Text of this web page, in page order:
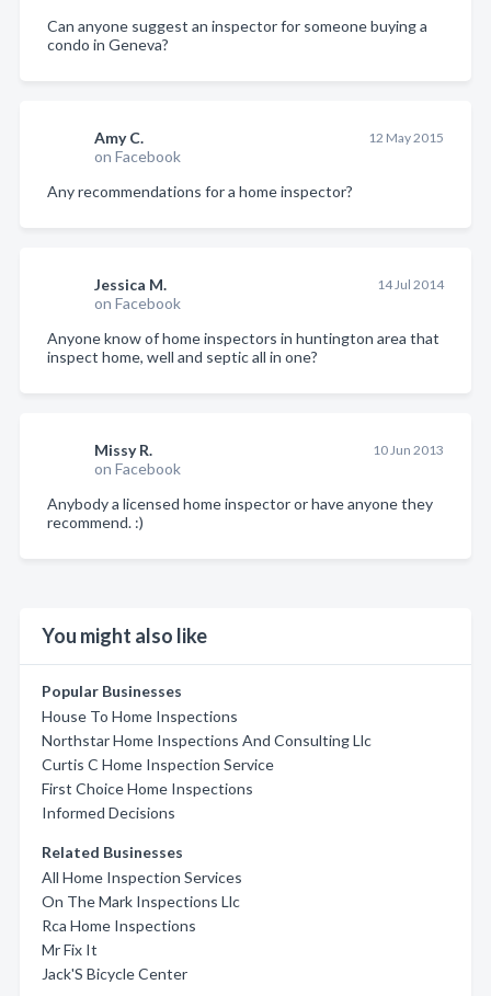
Can anyone suggest an inspector for someone buying a
condo in Geneva?
Amy C.
on Facebook
12 May 2015
Any recommendations for a home inspector?
Jessica M.
on Facebook
14 Jul 2014
Anyone know of home inspectors in huntington area that
inspect home, well and septic all in one?
Missy R.
on Facebook
10 Jun 2013
Anybody a licensed home inspector or have anyone they
recommend. :)
You might also like
Popular Businesses
House To Home Inspections
Northstar Home Inspections And Consulting Llc
Curtis C Home Inspection Service
First Choice Home Inspections
Informed Decisions
Related Businesses
All Home Inspection Services
On The Mark Inspections Llc
Rca Home Inspections
Mr Fix It
Jack'S Bicycle Center